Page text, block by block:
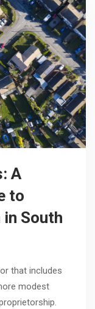
A
to
South
that includes
modest